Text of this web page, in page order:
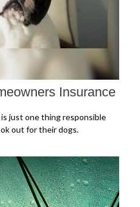
Insurance
just one thing responsible
out for their dogs.